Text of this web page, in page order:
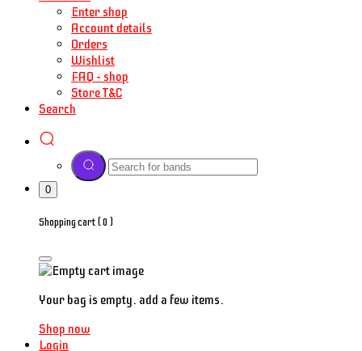
Enter shop
Account details
Orders
Wishlist
FAQ – shop
Store T&C
Search
0
Shopping cart (0 )
Your bag is empty. add a few items.
Shop now
Login